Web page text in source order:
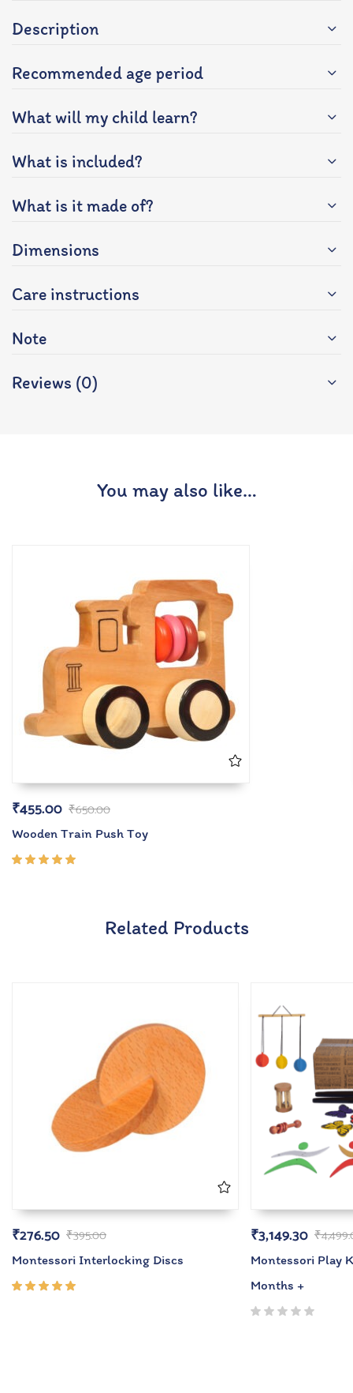
Description
Recommended age period
What will my child learn?
What is included?
What is it made of?
Dimensions
Care instructions
Note
Reviews (0)
You may also like…
₹650.00
₹455.00
Wooden Train Push Toy
Related Products
₹395.00
₹276.50
Montessori Interlocking Discs
₹
₹3,149.30
Montessori Play
Months +